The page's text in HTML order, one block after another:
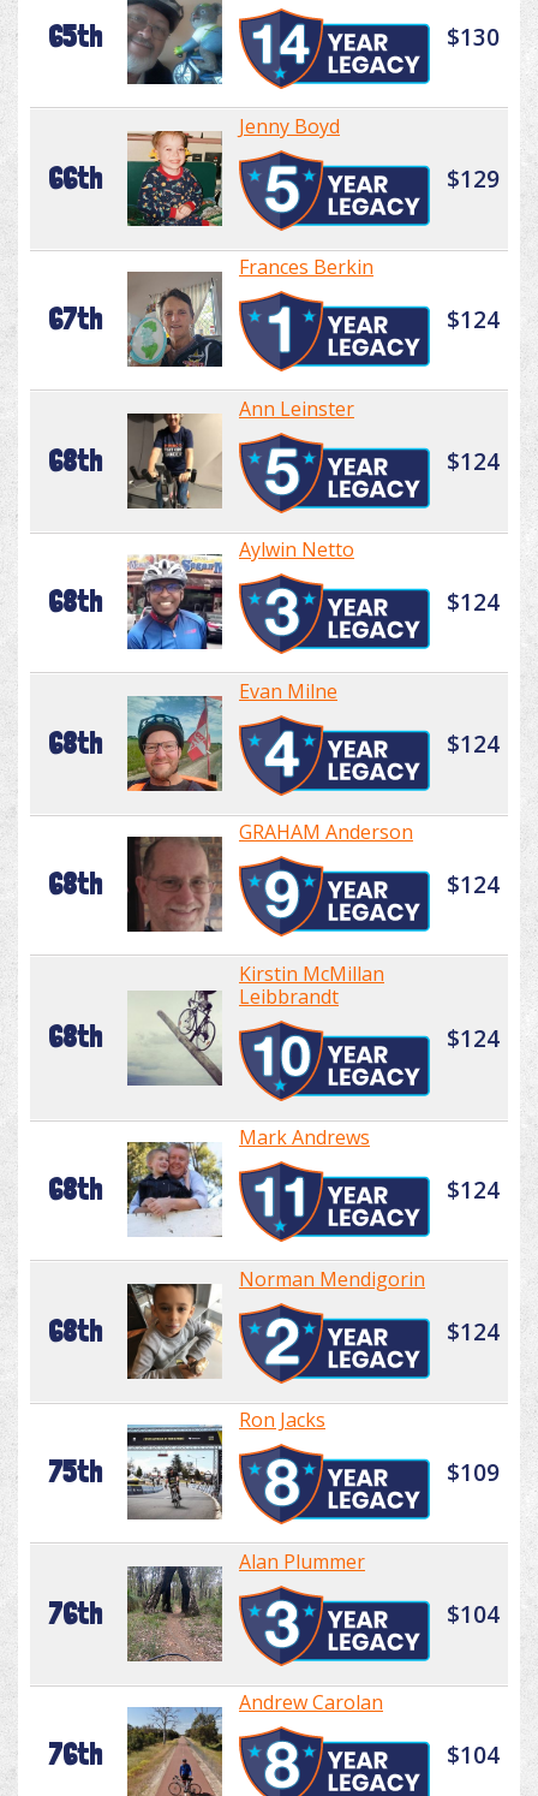
65th $130
66th
Jenny Boyd
$129
67th
Frances Berkin
$124
68th
Ann Leinster
$124
68th
Aylwin Netto
$124
68th
Evan Milne
$124
68th
GRAHAM Anderson
$124
68th
Kirstin McMillan
Leibbrandt
$124
68th
Mark Andrews
$124
68th
Norman Mendigorin
$124
75th
Ron Jacks
$109
76th
Alan Plummer
$104
76th
Andrew Carolan
$104